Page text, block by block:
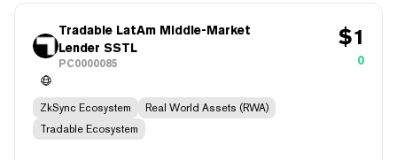
Tradable LatAm Middle-Market
Lender SSTL
PC0000085
$1
0
ZkSync Ecosystem
Real World Assets (RWA)
Tradable Ecosystem